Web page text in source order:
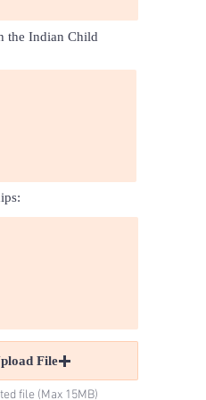
the Indian Child
File
file (Max 15MB)